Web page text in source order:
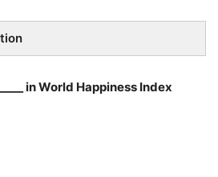
in World Happiness Index